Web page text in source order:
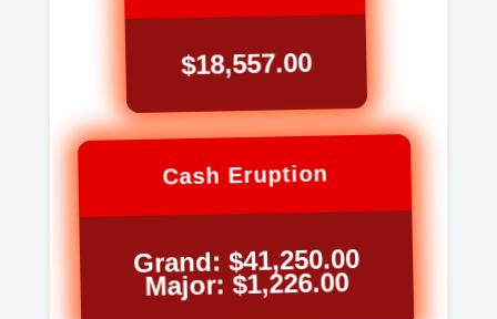
$18,557.00
Cash Eruption
Grand: $41,250.00
Major: $1,226.00